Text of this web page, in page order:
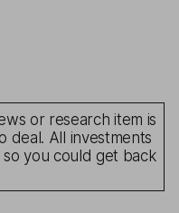
or research item is
deal. All investments
so you could get back